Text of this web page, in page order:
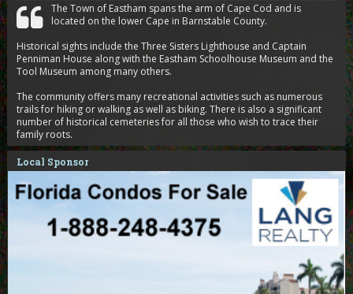
The Town of Eastham spans the arm of Cape Cod and is
located on the lower Cape in Barnstable County.
Historical sights include the Three Sisters Lighthouse and Captain
Penniman House along with the Eastham Schoolhouse Museum and the
Tool Museum among many others.
The community offers many recreational activities such as numerous
trails for hiking or walking as well as biking. There is also a significant
number of historical cemeteries for all those who wish to trace their
family roots.
Local Sponsor